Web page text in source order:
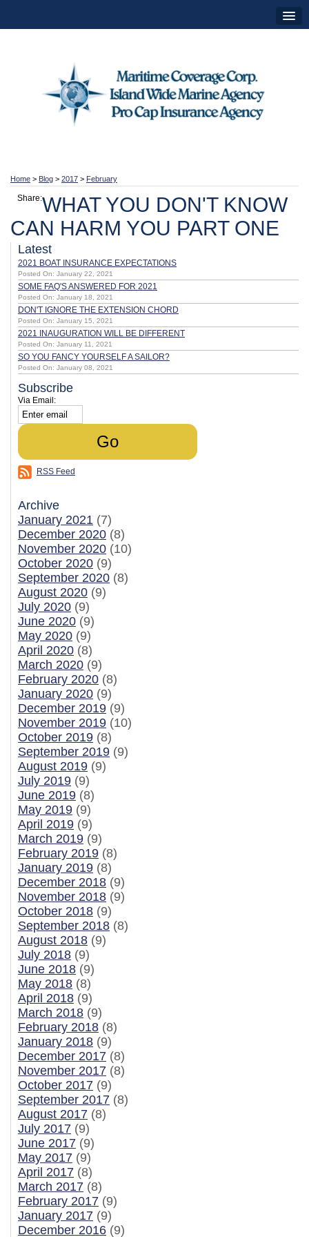
Home > Blog > 2017 > February
Share:WHAT YOU DON'T KNOW
CAN HARM YOU PART ONE
Latest
2021 BOAT INSURANCE EXPECTATIONS
Posted On: January 22, 2021
SOME FAQ'S ANSWERED FOR 2021
Posted On: January 18, 2021
DON'T IGNORE THE EXTENSION CHORD
Posted On: January 15, 2021
2021 INAUGURATION WILL BE DIFFERENT
Posted On: January 11, 2021
SO YOU FANCY YOURSELF A SAILOR?
Posted On: January 08, 2021
Subscribe
Via Email:
RSS Feed
Archive
January 2021 (7)
December 2020 (8)
November 2020 (10)
October 2020 (9)
September 2020 (8)
August 2020 (9)
July 2020 (9)
June 2020 (9)
May 2020 (9)
April 2020 (8)
March 2020 (9)
February 2020 (8)
January 2020 (9)
December 2019 (9)
November 2019 (10)
October 2019 (8)
September 2019 (9)
August 2019 (9)
July 2019 (9)
June 2019 (8)
May 2019 (9)
April 2019 (9)
March 2019 (9)
February 2019 (8)
January 2019 (8)
December 2018 (9)
November 2018 (9)
October 2018 (9)
September 2018 (8)
August 2018 (9)
July 2018 (9)
June 2018 (9)
May 2018 (8)
April 2018 (9)
March 2018 (9)
February 2018 (8)
January 2018 (9)
December 2017 (8)
November 2017 (8)
October 2017 (9)
September 2017 (8)
August 2017 (8)
July 2017 (9)
June 2017 (9)
May 2017 (9)
April 2017 (8)
March 2017 (8)
February 2017 (9)
January 2017 (9)
December 2016 (9)